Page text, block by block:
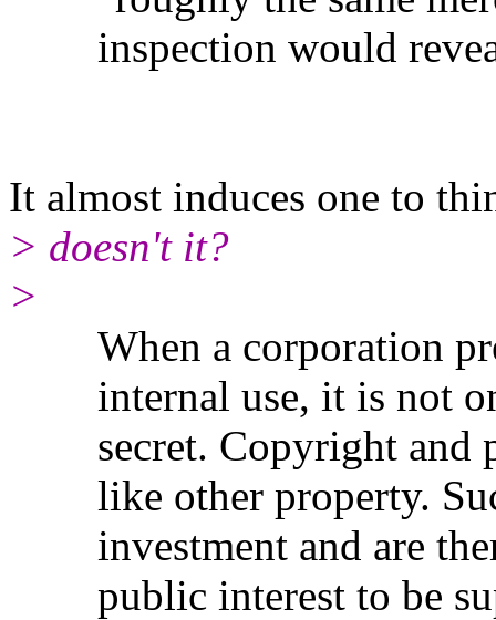
inspection would
It almost induces one to
> doesn't it?
>
When a corporation
internal use, it is not
secret. Copyright and
like other property.
investment and are
public interest to be